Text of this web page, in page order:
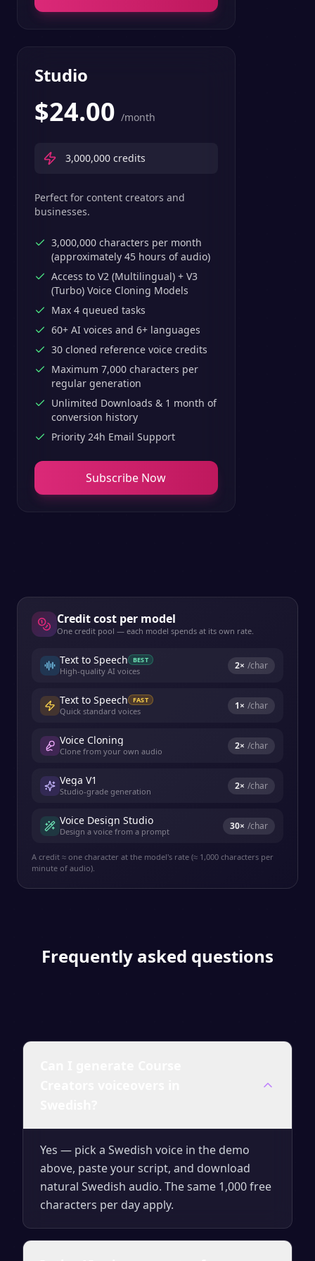
Studio
$24.00 /month
3,000,000 credits
Perfect for content creators and
businesses.
3,000,000 characters per month
(approximately 45 hours of audio)
Access to V2 (Multilingual) + V3
(Turbo) Voice Cloning Models
Max 4 queued tasks
60+ AI voices and 6+ languages
30 cloned reference voice credits
Maximum 7,000 characters per
regular generation
Unlimited Downloads & 1 month of
conversion history
Priority 24h Email Support
Subscribe Now
Credit cost per model
One credit pool — each model spends at its own rate.
Text to Speech BEST
High-quality AI voices 2× /char
Text to Speech FAST
Quick standard voices 1× /char
Voice Cloning
Clone from your own audio 2× /char
Vega V1
Studio-grade generation 2× /char
Voice Design Studio
Design a voice from a prompt 30× /char
A credit ≈ one character at the model's rate (≈ 1,000 characters per
minute of audio).
Frequently asked questions
Yes — pick a Swedish voice in the demo
above, paste your script, and download
natural Swedish audio. The same 1,000 free
characters per day apply.